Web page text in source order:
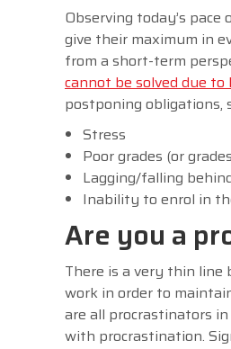
Observing today’s
give their maximum in
from a short-term
cannot be solved due
postponing obligations,
Stress
Poor grades (or
Lagging/falling
Inability to enrol in
Are you a
There is a very thin line
work in order to
are all procrastinators
with procrastination.